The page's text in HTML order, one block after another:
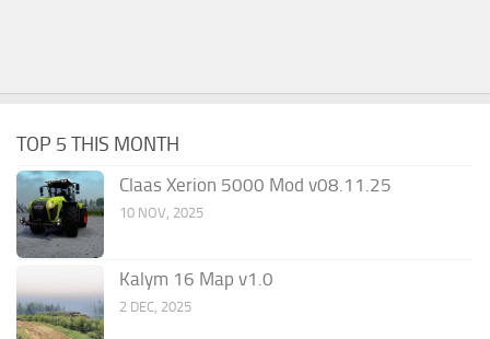
TOP 5 THIS MONTH
Claas Xerion 5000 Mod v08.11.25
10 NOV, 2025
Kalym 16 Map v1.0
2 DEC, 2025